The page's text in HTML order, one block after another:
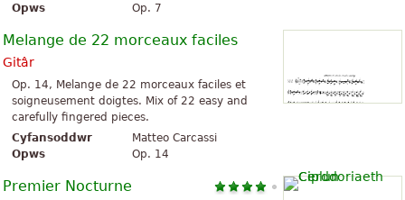
Opws
Op. 7
Melange de 22 morceaux faciles
Gitâr
Op. 14, Melange de 22 morceaux faciles et
soigneusement doigtes. Mix of 22 easy and
carefully fingered pieces.
Cyfansoddwr
Matteo Carcassi
Opws
Op. 14
Premier Nocturne